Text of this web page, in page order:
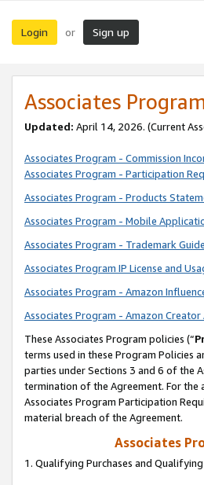
Login or Sign up
Associates
Updated: April 14, 2026. (Current
Associates Program - Commission
Associates Program - Participation
Associates Program - Products
Associates Program - Mobile
Associates Program - Trademark
Associates Program IP License and
Associates Program - Amazon
Associates Program - Amazon
These Associates Program policies (“
terms used in these Program Policies
parties under Sections 3 and 6 of the
termination of the Agreement. For
Associates Program Participation
material breach of the Agreement.
Associates
1. Qualifying Purchases and Qualifying